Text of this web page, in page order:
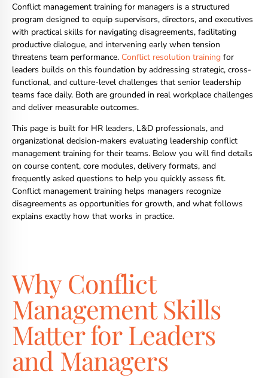
Conflict management training for managers is a structured
program designed to equip supervisors, directors, and executives
with practical skills for navigating disagreements, facilitating
productive dialogue, and intervening early when tension
threatens team performance. Conflict resolution training for
leaders builds on this foundation by addressing strategic, cross-
functional, and culture-level challenges that senior leadership
teams face daily. Both are grounded in real workplace challenges
and deliver measurable outcomes.
This page is built for HR leaders, L&D professionals, and
organizational decision-makers evaluating leadership conflict
management training for their teams. Below you will find details
on course content, core modules, delivery formats, and
frequently asked questions to help you quickly assess fit.
Conflict management training helps managers recognize
disagreements as opportunities for growth, and what follows
explains exactly how that works in practice.
Why Conflict
Management Skills
Matter for Leaders
and Managers